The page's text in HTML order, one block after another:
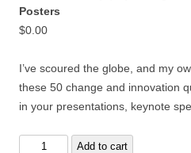
Posters
$0.00
I’ve scoured the globe, and my
these 50 change and innovation
in your presentations, keynote
Volume
Add to cart